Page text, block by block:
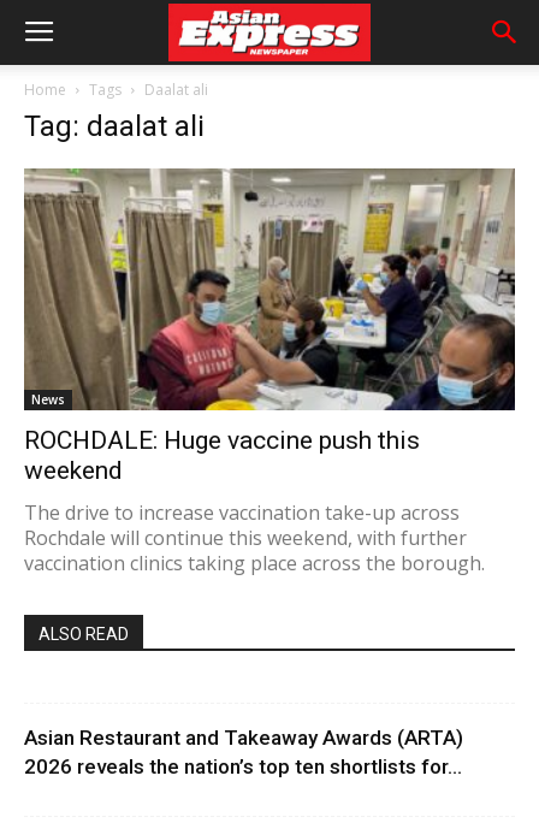
Home Tags Daalat ali
Tag: daalat ali
News
ROCHDALE: Huge vaccine push this
weekend
The drive to increase vaccination take-up across
Rochdale will continue this weekend, with further
vaccination clinics taking place across the borough.
ALSO READ
Asian Restaurant and Takeaway Awards (ARTA)
2026 reveals the nation’s top ten shortlists for...